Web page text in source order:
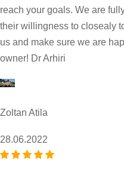
reach your goals. We are
their willingness to closealy
us and make sure we are
owner! Dr Arhiri
Zoltan Atila
28.06.2022